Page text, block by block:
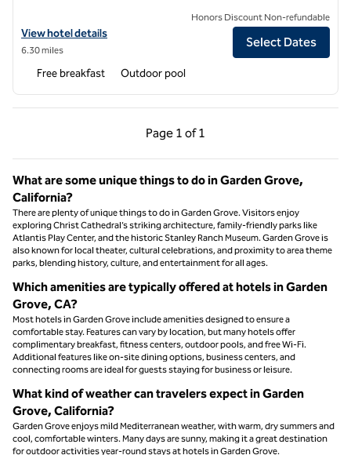
View hotel details for Homewood Suites by Hilton Cypress Orange
View hotel details
6.30 miles
Honors Discount Non-refundable
Select Dates
Free breakfast Outdoor pool
Page 1 of 1
Previous Page, 1 of 1
Page 1 of 1
What are some unique things to do in Garden Grove,
California?
There are plenty of unique things to do in Garden Grove. Visitors enjoy
exploring Christ Cathedral’s striking architecture, family-friendly parks like
Atlantis Play Center, and the historic Stanley Ranch Museum. Garden Grove is
also known for local theater, cultural celebrations, and proximity to area theme
parks, blending history, culture, and entertainment for all ages.
Which amenities are typically offered at hotels in Garden
Grove, CA?
Most hotels in Garden Grove include amenities designed to ensure a
comfortable stay. Features can vary by location, but many hotels offer
complimentary breakfast, fitness centers, outdoor pools, and free Wi-Fi.
Additional features like on-site dining options, business centers, and
connecting rooms are ideal for guests staying for business or leisure.
What kind of weather can travelers expect in Garden
Grove, California?
Garden Grove enjoys mild Mediterranean weather, with warm, dry summers and
cool, comfortable winters. Many days are sunny, making it a great destination
for outdoor activities year-round stays at hotels in Garden Grove.